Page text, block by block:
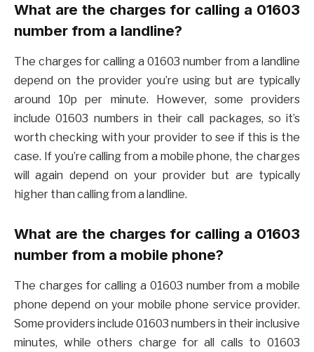
What are the charges for calling a 01603
number from a landline?
The charges for calling a 01603 number from a landline
depend on the provider you’re using but are typically
around 10p per minute. However, some providers
include 01603 numbers in their call packages, so it’s
worth checking with your provider to see if this is the
case. If you’re calling from a mobile phone, the charges
will again depend on your provider but are typically
higher than calling from a landline.
What are the charges for calling a 01603
number from a mobile phone?
The charges for calling a 01603 number from a mobile
phone depend on your mobile phone service provider.
Some providers include 01603 numbers in their inclusive
minutes, while others charge for all calls to 01603